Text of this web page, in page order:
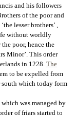
and his followers
of the poor and
lesser brothers’ ,
without worldly
the poor, hence the
Minor’. This order
in 1228. The
to be expelled from
south which today form
was managed by
of friars started to